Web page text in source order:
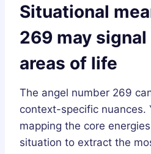
Situational
269 may
areas of life
The angel number 269
context-specific nuances.
mapping the core
situation to extract the